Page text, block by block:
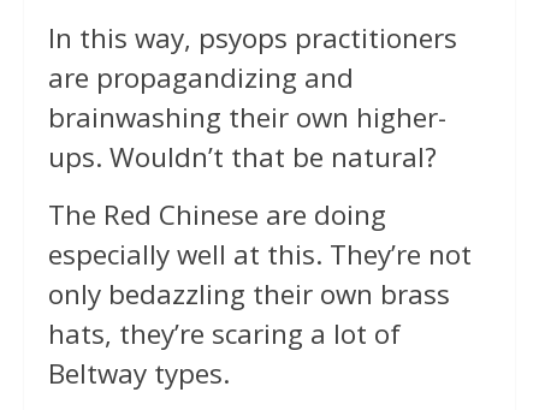
In this way, psyops practitioners
are propagandizing and
brainwashing their own higher-
ups. Wouldn’t that be natural?
The Red Chinese are doing
especially well at this. They’re not
only bedazzling their own brass
hats, they’re scaring a lot of
Beltway types.